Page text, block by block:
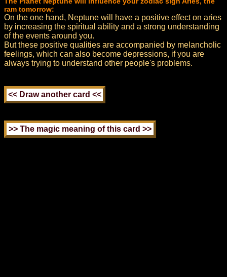
ram tomorrow:
On the one hand, Neptune will have a positive effect on aries
by increasing the spiritual ability and a strong understanding
of the events around you.
But these positive qualities are accompanied by melancholic
feelings, which can also become depressions, if you are
always trying to understand other people's problems.